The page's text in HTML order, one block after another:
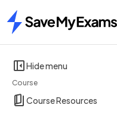
Home
Hide menu
Course
Course Resources